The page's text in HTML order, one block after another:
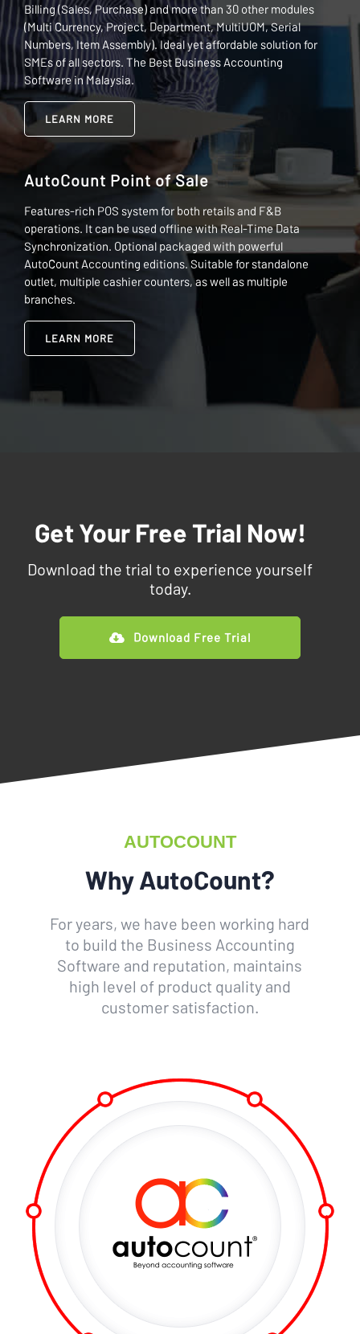
Billing (Sales, Purchase) and more than 30 other modules
(Multi Currency, Project, Department, MultiUOM, Serial
Numbers, Item Assembly). Ideal yet affordable solution for
SMEs of all sectors. The Best Business Accounting
Software in Malaysia.
LEARN MORE
AutoCount Point of Sale
Features-rich POS system for both retails and F&B
operations. It can be used offline with Real-Time Data
Synchronization. Optional packaged with powerful
AutoCount Accounting editions. Suitable for standalone
outlet, multiple cashier counters, as well as multiple
branches.
LEARN MORE
Get Your Free Trial Now!
Download the trial to experience yourself
today.
Download Free Trial
Why AutoCount?
AUTOCOUNT
For years, we have been working hard
to build the Business Accounting
Software and reputation, maintains
high level of product quality and
customer satisfaction.